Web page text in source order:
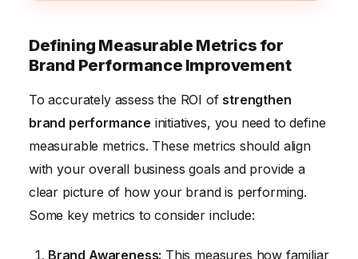
Defining Measurable Metrics for
Brand Performance Improvement
To accurately assess the ROI of strengthen
brand performance initiatives, you need to define
measurable metrics. These metrics should align
with your overall business goals and provide a
clear picture of how your brand is performing.
Some key metrics to consider include:
Brand Awareness: This measures how familiar